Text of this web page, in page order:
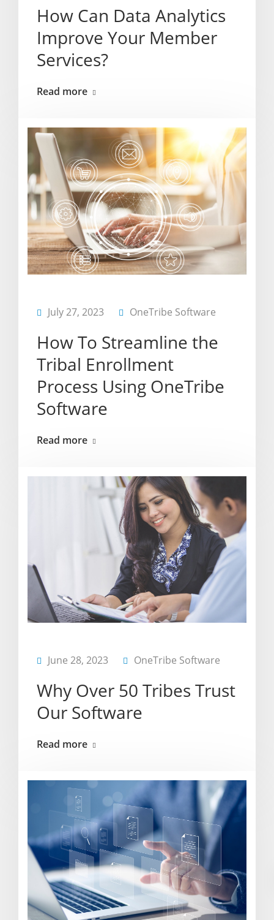
How Can Data Analytics
Improve Your Member
Services?
Read more
July 27, 2023 OneTribe Software
How To Streamline the
Tribal Enrollment
Process Using OneTribe
Software
Read more
June 28, 2023 OneTribe Software
Why Over 50 Tribes Trust
Our Software
Read more